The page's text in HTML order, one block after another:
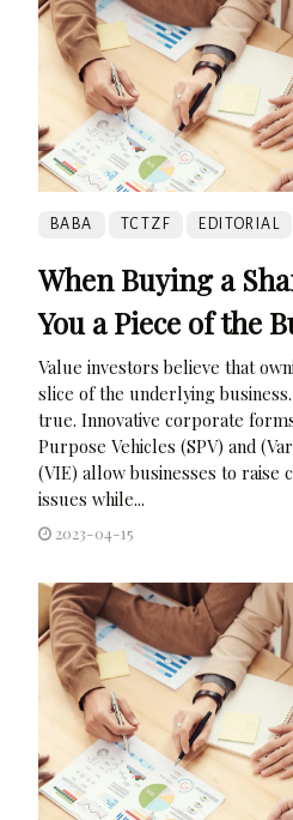
BABA TCTZF EDITORIAL
When Buying a
You a Piece of the
Value investors believe that
slice of the underlying
true. Innovative corporate
Purpose Vehicles (SPV) and
(VIE) allow businesses to raise
issues while...
2023-04-15